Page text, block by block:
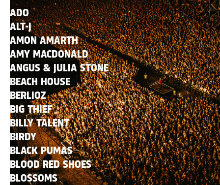
ADO
ALT-J
AMON AMARTH
AMY MACDONALD
ANGUS & JULIA STONE
BEACH HOUSE
BERLIOZ
BIG THIEF
BILLY TALENT
BIRDY
BLACK PUMAS
BLOOD RED SHOES
BLOSSOMS